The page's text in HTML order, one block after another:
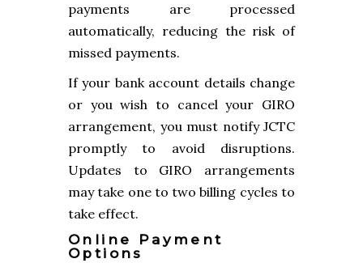
payments are processed
automatically, reducing the risk of
missed payments.
If your bank account details change
or you wish to cancel your GIRO
arrangement, you must notify JCTC
promptly to avoid disruptions.
Updates to GIRO arrangements
may take one to two billing cycles to
take effect.
Online Payment
Options